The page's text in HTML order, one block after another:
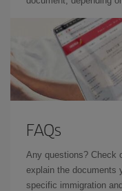
FAQs
Any questions? Check
explain the documents
specific immigration